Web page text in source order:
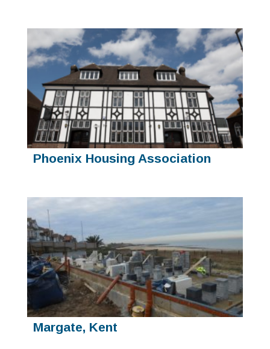
Phoenix Housing Association
Margate, Kent